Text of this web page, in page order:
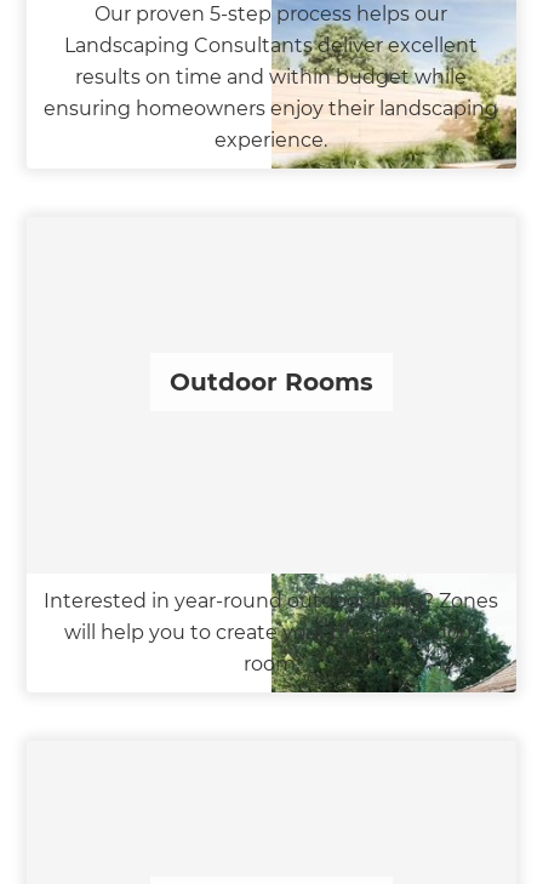
Our proven 5-step process helps our
Landscaping Consultants deliver excellent
results on time and within budget while
ensuring homeowners enjoy their landscaping
experience.
Outdoor Rooms
Interested in year-round outdoor living? Zones
will help you to create your dream outdoor
room.